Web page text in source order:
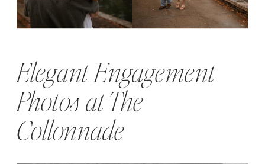
Elegant Engagement
Photos at The
Collonnade